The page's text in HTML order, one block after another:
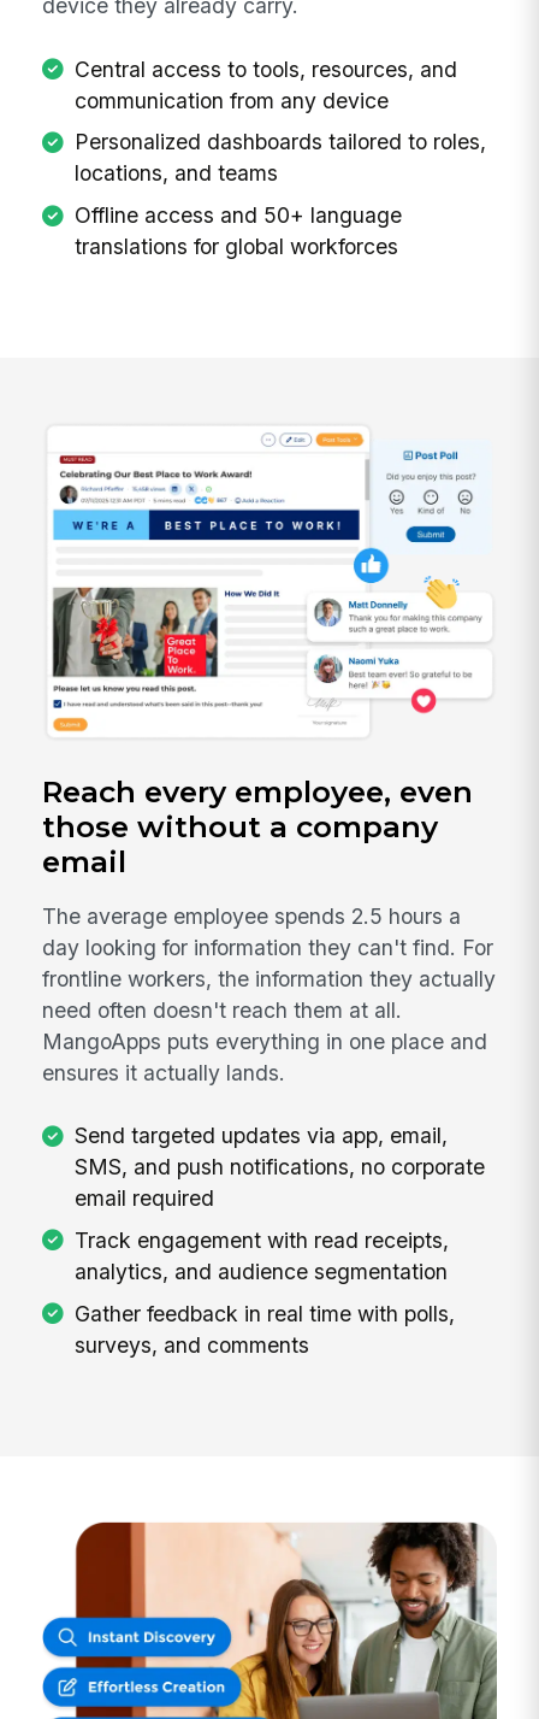
device they already carry.
Central access to tools, resources, and
communication from any device
Personalized dashboards tailored to roles,
locations, and teams
Offline access and 50+ language
translations for global workforces
Reach every employee, even
those without a company
email
The average employee spends 2.5 hours a
day looking for information they can't find. For
frontline workers, the information they actually
need often doesn't reach them at all.
MangoApps puts everything in one place and
ensures it actually lands.
Send targeted updates via app, email,
SMS, and push notifications, no corporate
email required
Track engagement with read receipts,
analytics, and audience segmentation
Gather feedback in real time with polls,
surveys, and comments